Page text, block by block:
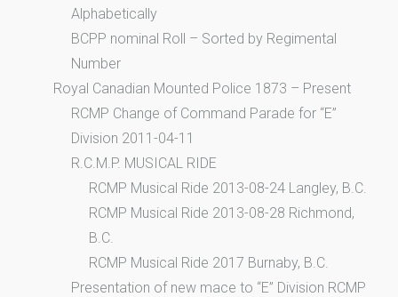
Alphabetically
BCPP nominal Roll – Sorted by Regimental
Number
Royal Canadian Mounted Police 1873 – Present
RCMP Change of Command Parade for “E”
Division 2011-04-11
R.C.M.P. MUSICAL RIDE
RCMP Musical Ride 2013-08-24 Langley, B.C.
RCMP Musical Ride 2013-08-28 Richmond,
B.C.
RCMP Musical Ride 2017 Burnaby, B.C.
Presentation of new mace to “E” Division RCMP